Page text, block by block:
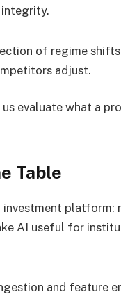
of regime
adjust.
evaluate what a
Table
platform:
AI useful for
and feature